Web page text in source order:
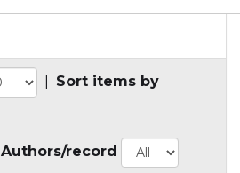
Sort items by
Authors/record